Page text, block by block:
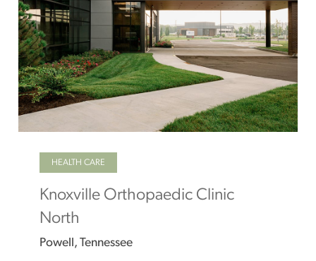
HEALTH CARE
Knoxville Orthopaedic Clinic
North
Powell, Tennessee